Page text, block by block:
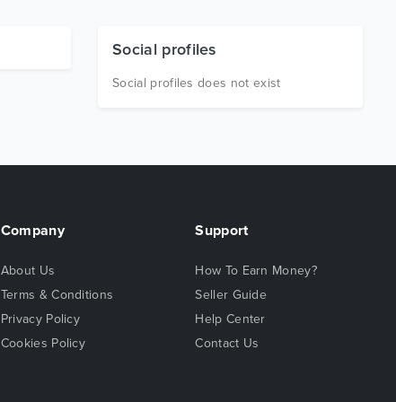
Social profiles
Social profiles does not exist
Company
About Us
Terms & Conditions
Privacy Policy
Cookies Policy
Support
How To Earn Money?
Seller Guide
Help Center
Contact Us